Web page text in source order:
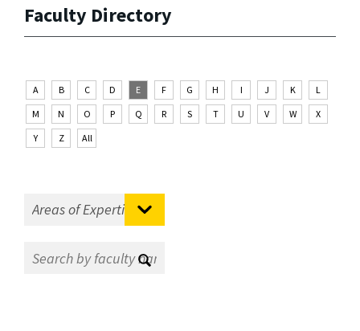
Faculty Directory
A B C D E F G H I J K
L
M
N O P Q R S T U V W
X
Y
Z All